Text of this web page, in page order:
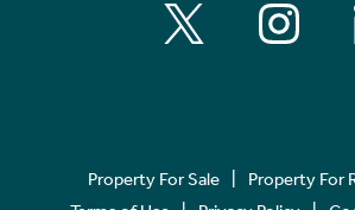
Property For Sale Property For